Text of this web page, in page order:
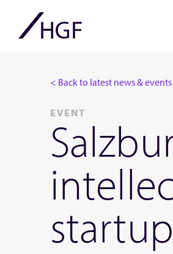
< Back to latest news & events
EVENT